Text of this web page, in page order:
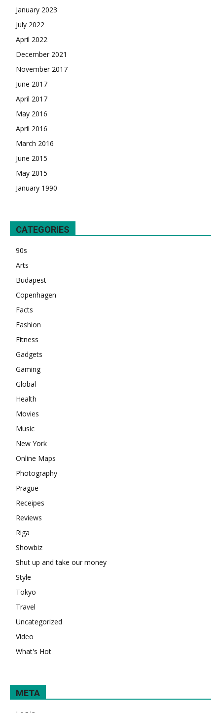
January 2023
July 2022
April 2022
December 2021
November 2017
June 2017
April 2017
May 2016
April 2016
March 2016
June 2015
May 2015
January 1990
CATEGORIES
90s
Arts
Budapest
Copenhagen
Facts
Fashion
Fitness
Gadgets
Gaming
Global
Health
Movies
Music
New York
Online Maps
Photography
Prague
Receipes
Reviews
Riga
Showbiz
Shut up and take our money
Style
Tokyo
Travel
Uncategorized
Video
What's Hot
META